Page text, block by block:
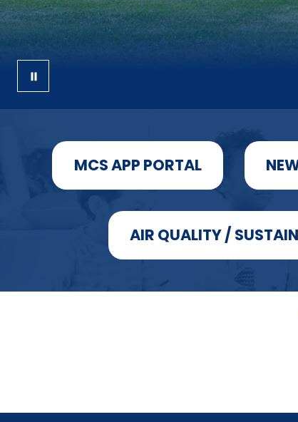
MCS APP PORTAL
AIR QUALITY /